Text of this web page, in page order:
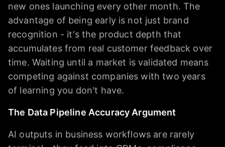
new ones launching every other month. The
advantage of being early is not just brand
recognition - it's the product depth that
accumulates from real customer feedback over
time. Waiting until a market is validated means
competing against companies with two years
of learning you don't have.
The Data Pipeline Accuracy Argument
AI outputs in business workflows are rarely